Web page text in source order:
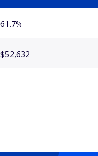
61.7%
$52,632